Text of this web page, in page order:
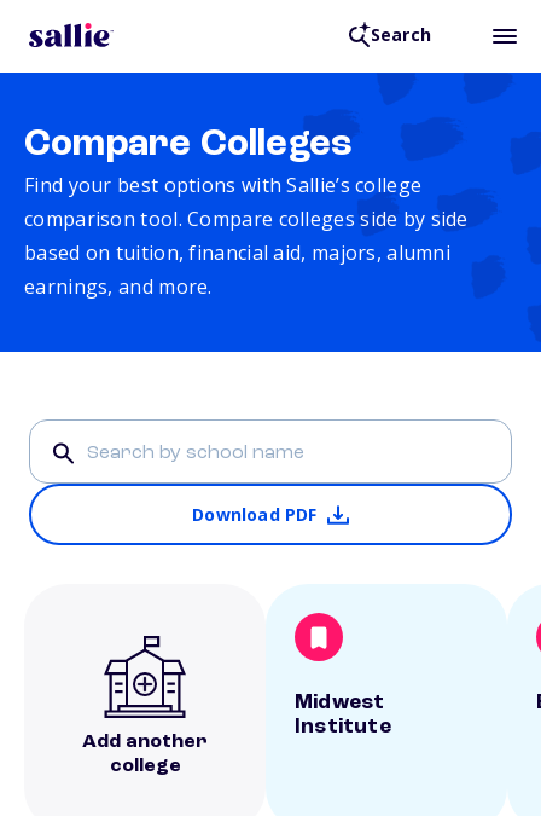
Search
Compare Colleges
Find your best options with Sallie’s college
comparison tool. Compare colleges side by side
based on tuition, financial aid, majors, alumni
earnings, and more.
Download PDF
Add another
college
Midwest
Institute